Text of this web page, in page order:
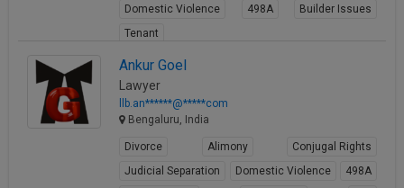
Domestic Violence
498A
Builder Issues
Tenant
Ankur Goel
Lawyer
llb.an******@*****com
Bengaluru, India
Divorce Alimony
Conjugal Rights
Judicial Separation
Domestic Violence
498A